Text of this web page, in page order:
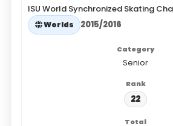
ISU World Synchronized Skating
Worlds 2015/2016
Senior
22